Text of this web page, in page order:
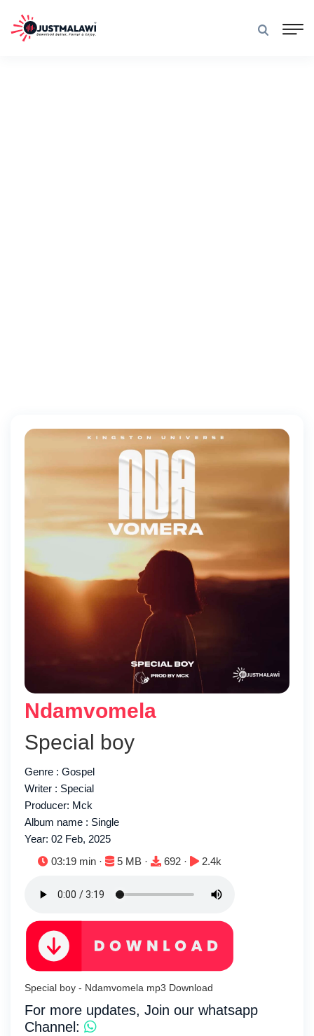
Ndamvomela
Special boy
Genre : Gospel
Writer : Special
Producer: Mck
Album name : Single
Year: 02 Feb, 2025
Duration:
03:19 min · File size:
5 MB · Downloads:
692 · Plays:
2.4k
Special boy - Ndamvomela mp3 Download
For more updates, Join our whatsapp
Channel: